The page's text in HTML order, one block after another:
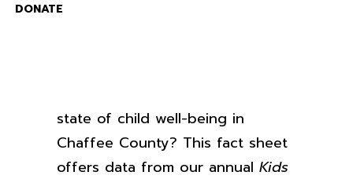
DONATEEducation
state of child well-being in
Chaffee County? This fact sheet
offers data from our annual Kids